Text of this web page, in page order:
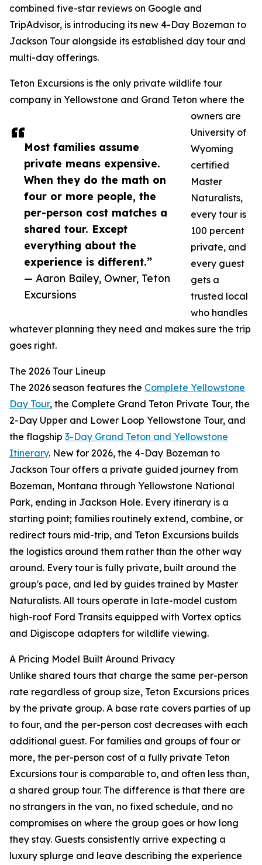
Most families assume
private means expensive.
When they do the math on
four or more people, the
per-person cost matches a
shared tour. Except
everything about the
experience is different.”
— Aaron Bailey, Owner, Teton
Excursions
combined five-star reviews on Google and
TripAdvisor, is introducing its new 4-Day Bozeman to
Jackson Tour alongside its established day tour and
multi-day offerings.
Teton Excursions is the only private wildlife tour
company in Yellowstone and Grand Teton where the
owners are
University of
Wyoming
certified
Master
Naturalists,
every tour is
100 percent
private, and
every guest
gets a
trusted local
who handles
whatever planning they need and makes sure the trip
goes right.
The 2026 Tour Lineup
The 2026 season features the Complete Yellowstone
Day Tour, the Complete Grand Teton Private Tour, the
2-Day Upper and Lower Loop Yellowstone Tour, and
the flagship 3-Day Grand Teton and Yellowstone
Itinerary. New for 2026, the 4-Day Bozeman to
Jackson Tour offers a private guided journey from
Bozeman, Montana through Yellowstone National
Park, ending in Jackson Hole. Every itinerary is a
starting point; families routinely extend, combine, or
redirect tours mid-trip, and Teton Excursions builds
the logistics around them rather than the other way
around. Every tour is fully private, built around the
group's pace, and led by guides trained by Master
Naturalists. All tours operate in late-model custom
high-roof Ford Transits equipped with Vortex optics
and Digiscope adapters for wildlife viewing.
A Pricing Model Built Around Privacy
Unlike shared tours that charge the same per-person
rate regardless of group size, Teton Excursions prices
by the private group. A base rate covers parties of up
to four, and the per-person cost decreases with each
additional guest. For families and groups of four or
more, the per-person cost of a fully private Teton
Excursions tour is comparable to, and often less than,
a shared group tour. The difference is that there are
no strangers in the van, no fixed schedule, and no
compromises on where the group goes or how long
they stay. Guests consistently arrive expecting a
luxury splurge and leave describing the experience